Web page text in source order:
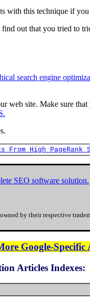
with this technique if
out that you tried to
search engine
web site. Make sure
From High PageRank
SEO software solution.
by their respective
Google-Specific
Articles Indexes: